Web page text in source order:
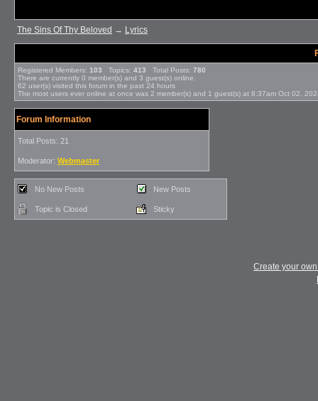
The Sins Of Thy Beloved → Lyrics
Registered Members: 103 Topics: 413 Total Posts: 780
There are currently 0 member(s) and 3 guest(s) online
62 user(s) visited this forum in the past 24 hours
The most users ever online at once was 2 member(s) and 1 guest(s) at 8:37am Oct 02,
Forum Information
Total Posts: 21
Moderator: Webmaster
No New Posts New Posts
Topic is Closed Sticky
Create your